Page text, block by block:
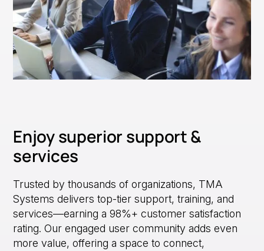
Enjoy superior support &
services
Trusted by thousands of organizations, TMA
Systems delivers top-tier support, training, and
services—earning a 98%+ customer satisfaction
rating. Our engaged user community adds even
more value, offering a space to connect,